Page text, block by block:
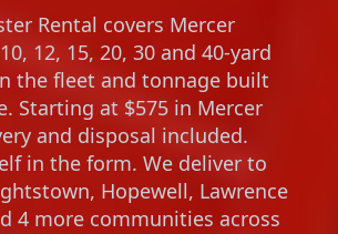
Rental covers Mercer
12, 15, 20, 30 and 40-yard
the fleet and tonnage built
Starting at $575 in Mercer
and disposal included.
in the form. We deliver to
Hopewell, Lawrence
4 more communities across